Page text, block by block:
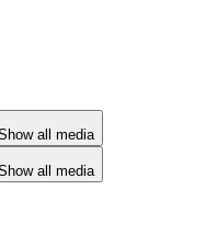
all media
all media